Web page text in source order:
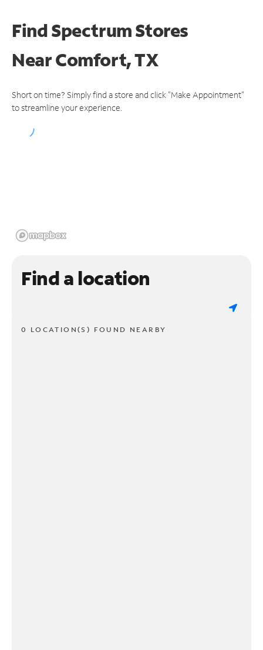
Find Spectrum Stores
NearComfort, TX
Short on time? Simply find a store and click "Make Appointment"
to streamline your experience.
Find a location
0 LOCATION(S) FOUND NEARBY